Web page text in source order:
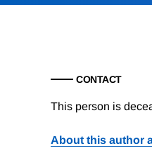
CONTACT
This person is
About this author